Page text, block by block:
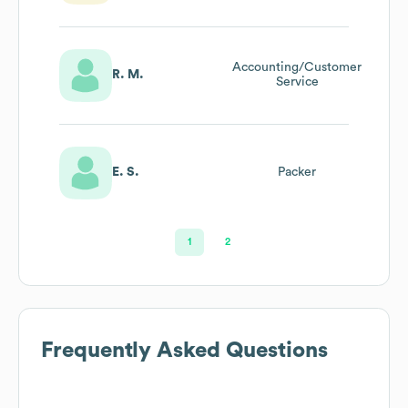
R. M.
Accounting/Customer
Service
E. S. Packer
1 2
Frequently Asked Questions